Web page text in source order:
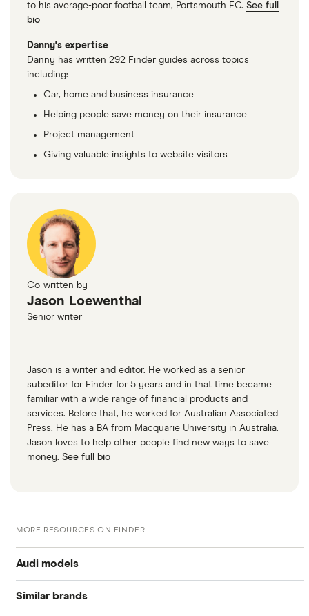
to his average-poor football team, Portsmouth FC. See full
bio
Danny's expertise
Danny has written 292 Finder guides across topics
including:
Car, home and business insurance
Helping people save money on their insurance
Project management
Giving valuable insights to website visitors
Co-written by
Jason Loewenthal
Senior writer
Jason is a writer and editor. He worked as a senior
subeditor for Finder for 5 years and in that time became
familiar with a wide range of financial products and
services. Before that, he worked for Australian Associated
Press. He has a BA from Macquarie University in Australia.
Jason loves to help other people find new ways to save
money. See full bio
MORE RESOURCES ON FINDER
Audi models
Audi A1
Similar brands